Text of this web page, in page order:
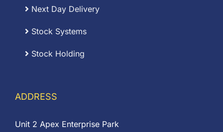
Next Day Delivery
Stock Systems
Stock Holding
ADDRESS
Unit 2 Apex Enterprise Park